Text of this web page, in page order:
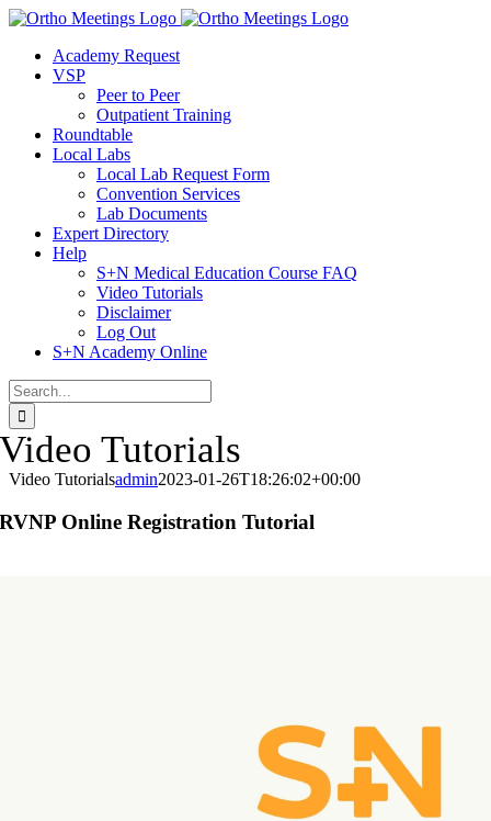
Skip
contentAcademy Request
VSP
Peer to Peer
Outpatient Training
Roundtable
Local Labs
Local Lab Request Form
Convention Services
Lab Documents
Expert Directory
Help
S+N Medical Education Course FAQ
Video Tutorials
Disclaimer
Log Out
S+N Academy Online
Search
for:
Video Tutorials
Video Tutorialsadmin2023-01-26T18:26:02+00:00
RVNP Online Registration Tutorial